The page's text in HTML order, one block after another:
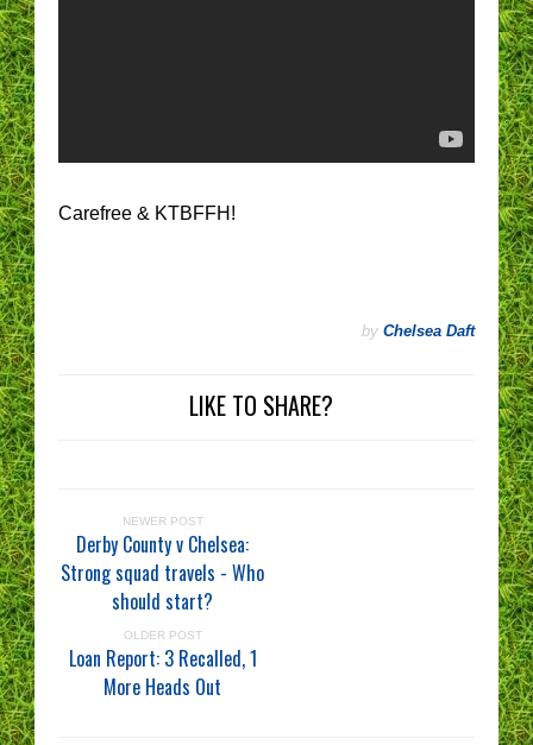
Carefree & KTBFFH!
by Chelsea Daft
LIKE TO SHARE?
NEWER POST
Derby County v Chelsea:
Strong squad travels - Who
should start?
OLDER POST
Loan Report: 3 Recalled, 1
More Heads Out